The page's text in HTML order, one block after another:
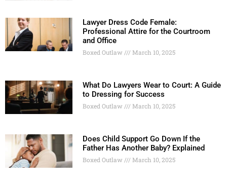
Lawyer Dress Code Female:
Professional Attire for the Courtroom
and Office
Boxed Outlaw March 10, 2025
What Do Lawyers Wear to Court: A Guide
to Dressing for Success
Boxed Outlaw March 10, 2025
Does Child Support Go Down If the
Father Has Another Baby? Explained
Boxed Outlaw March 10, 2025